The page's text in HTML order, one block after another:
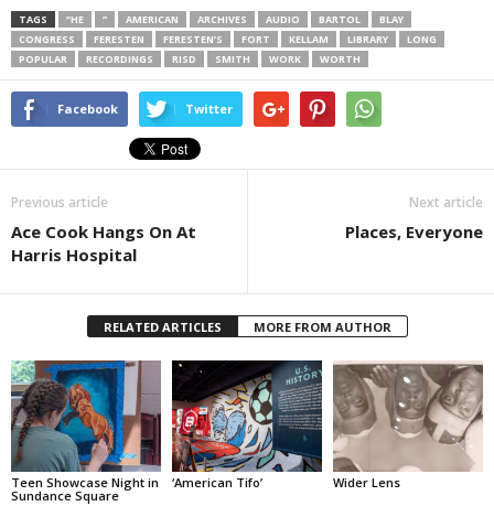
TAGS “HE ” AMERICAN ARCHIVES AUDIO BARTOL
BLAY
CONGRESS
FERESTEN FERESTEN’S FORT KELLAM LIBRARY
LONG
POPULAR
RECORDINGS RISD SMITH WORK WORTH
Facebook Twitter
Previous article
Ace Cook Hangs On At
Harris Hospital
Next article
Places, Everyone
RELATED ARTICLES MORE FROM AUTHOR
Teen Showcase Night in
Sundance Square
‘American Tifo’ Wider Lens